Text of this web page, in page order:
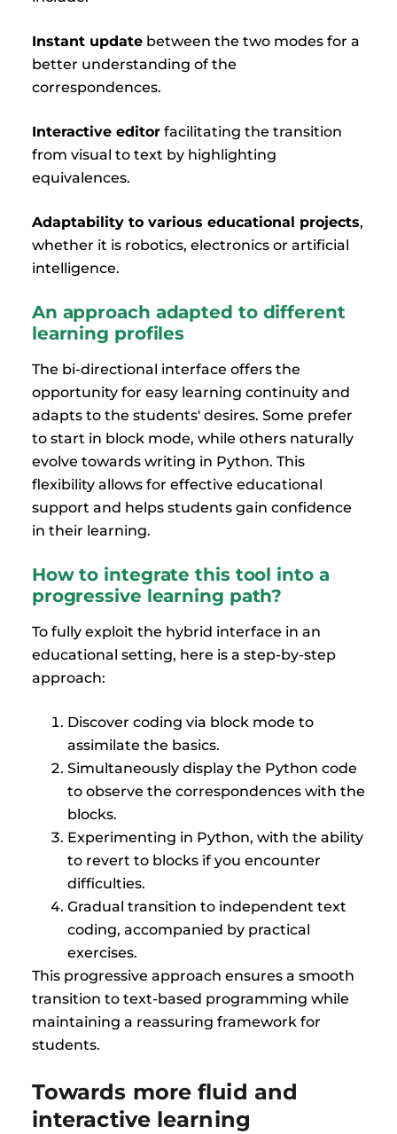
Instant updatebetween the two modes for a
better understanding of the
correspondences.
Interactive editorfacilitating the transition
from visual to text by highlighting
equivalences.
Adaptability to various educational projects,
whether it is robotics, electronics or artificial
intelligence.
An approach adapted to different
learning profiles
The bi-directional interface offers the
opportunity for easy learning continuity and
adapts to the students' desires. Some prefer
to start in block mode, while others naturally
evolve towards writing in Python. This
flexibility allows for effective educational
support and helps students gain confidence
in their learning.
How to integrate this tool into a
progressive learning path?
To fully exploit the hybrid interface in an
educational setting, here is a step-by-step
approach:
Discover coding via block mode to
assimilate the basics.
Simultaneously display the Python code
to observe the correspondences with the
blocks.
Experimenting in Python, with the ability
to revert to blocks if you encounter
difficulties.
Gradual transition to independent text
coding, accompanied by practical
exercises.
This progressive approach ensures a smooth
transition to text-based programming while
maintaining a reassuring framework for
students.
Towards more fluid and
interactive learning